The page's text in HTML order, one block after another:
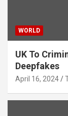
WORLD
UK To
Deepfakes
April 16, 2024